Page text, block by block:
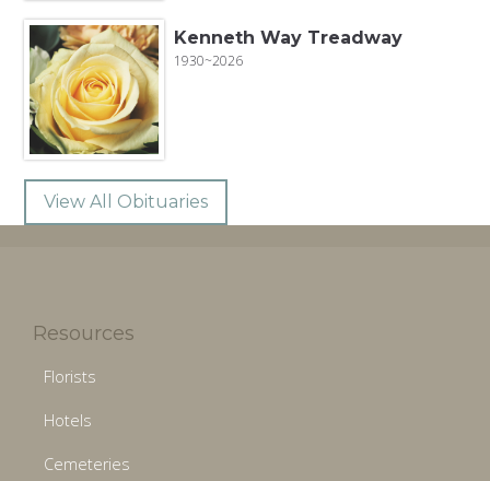
Kenneth Way Treadway
1930~2026
View All Obituaries
Resources
Florists
Hotels
Cemeteries